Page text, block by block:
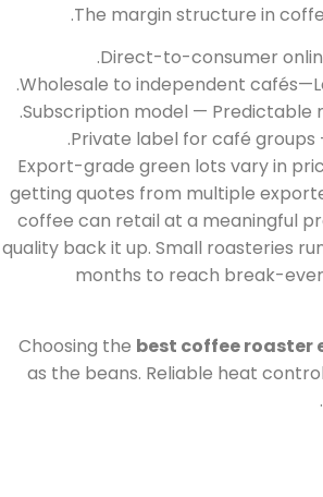
The margin structure in
Direct-to-consumer
Wholesale to independent
Subscription model — Predictable
Private label for café groups
Export-grade green lots vary in
getting quotes from multiple
coffee can retail at a meaningful
quality back it up. Small roasteries
months to reach break-
Choosing the best coffee roaster
as the beans. Reliable heat